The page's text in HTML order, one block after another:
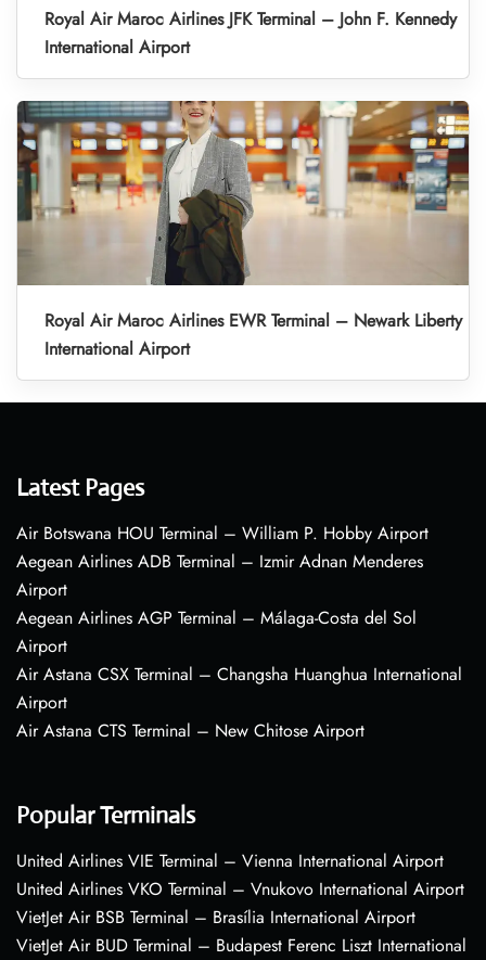
Royal Air Maroc Airlines JFK Terminal – John F. Kennedy
International Airport
Royal Air Maroc Airlines EWR Terminal – Newark Liberty
International Airport
Latest Pages
Air Botswana HOU Terminal – William P. Hobby Airport
Aegean Airlines ADB Terminal – Izmir Adnan Menderes
Airport
Aegean Airlines AGP Terminal – Málaga-Costa del Sol
Airport
Air Astana CSX Terminal – Changsha Huanghua International
Airport
Air Astana CTS Terminal – New Chitose Airport
Popular Terminals
United Airlines VIE Terminal – Vienna International Airport
United Airlines VKO Terminal – Vnukovo International Airport
VietJet Air BSB Terminal – Brasília International Airport
VietJet Air BUD Terminal – Budapest Ferenc Liszt International